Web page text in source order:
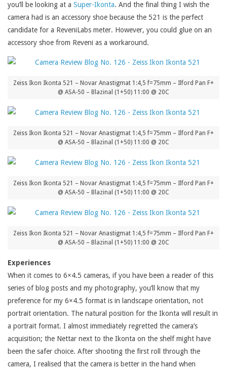
you’ll be looking at a Super-Ikonta. And the final thing I wish the
camera had is an accessory shoe because the 521 is the perfect
candidate for a ReveniLabs meter. However, you could glue on an
accessory shoe from Reveni as a workaround.
Zeiss Ikon Ikonta 521 – Novar Anastigmat 1:4,5 f=75mm – Ilford Pan F+
@ ASA-50 – Blazinal (1+50) 11:00 @ 20C
Zeiss Ikon Ikonta 521 – Novar Anastigmat 1:4,5 f=75mm – Ilford Pan F+
@ ASA-50 – Blazinal (1+50) 11:00 @ 20C
Zeiss Ikon Ikonta 521 – Novar Anastigmat 1:4,5 f=75mm – Ilford Pan F+
@ ASA-50 – Blazinal (1+50) 11:00 @ 20C
Zeiss Ikon Ikonta 521 – Novar Anastigmat 1:4,5 f=75mm – Ilford Pan F+
@ ASA-50 – Blazinal (1+50) 11:00 @ 20C
Experiences
When it comes to 6×4.5 cameras, if you have been a reader of this
series of blog posts and my photography, you’ll know that my
preference for my 6×4.5 format is in landscape orientation, not
portrait orientation. The natural position for the Ikonta will result in
a portrait format. I almost immediately regretted the camera’s
acquisition; the Nettar next to the Ikonta on the shelf might have
been the safer choice. After shooting the first roll through the
camera, I realised that the camera is better in the hand when